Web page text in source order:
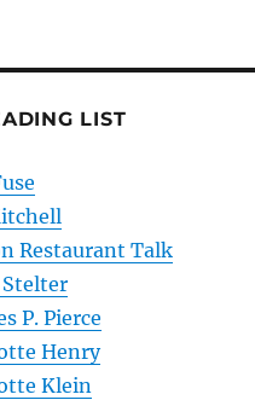
LIST
Restaurant Talk
P. Pierce
Henry
Klein